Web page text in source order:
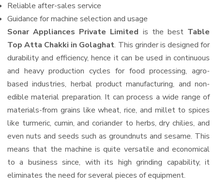
Reliable after-sales service
Guidance for machine selection and usage
Sonar Appliances Private Limited is the best Table
Top Atta Chakki in Golaghat. This grinder is designed for
durability and efficiency, hence it can be used in continuous
and heavy production cycles for food processing, agro-
based industries, herbal product manufacturing, and non-
edible material preparation. It can process a wide range of
materials-from grains like wheat, rice, and millet to spices
like turmeric, cumin, and coriander to herbs, dry chilies, and
even nuts and seeds such as groundnuts and sesame. This
means that the machine is quite versatile and economical
to a business since, with its high grinding capability, it
eliminates the need for several pieces of equipment.